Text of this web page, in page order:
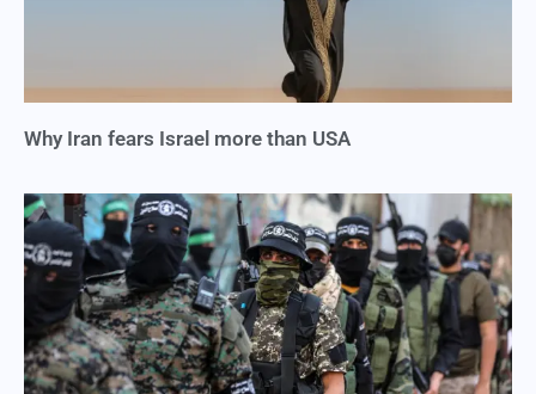
Why Iran fears Israel more than USA